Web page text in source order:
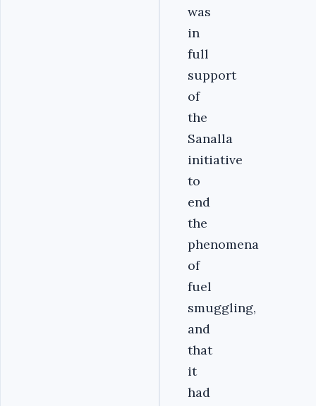
was
in
full
support
of
the
Sanalla
initiative
to
end
the
phenomena
of
fuel
smuggling,
and
that
it
had